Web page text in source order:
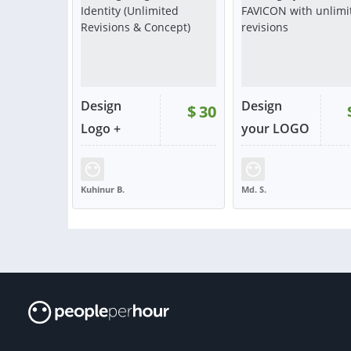
Design
Logo +
Brand Id...
$30
Kuhinur B.
BANGLADESH
VIEW
Design
your LOGO
+ F...
Md. S.
BANGLADESH